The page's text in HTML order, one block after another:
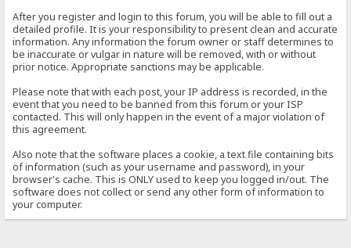
After you register and login to this forum, you will be able to fill out a
detailed profile. It is your responsibility to present clean and accurate
information. Any information the forum owner or staff determines to
be inaccurate or vulgar in nature will be removed, with or without
prior notice. Appropriate sanctions may be applicable.
Please note that with each post, your IP address is recorded, in the
event that you need to be banned from this forum or your ISP
contacted. This will only happen in the event of a major violation of
this agreement.
Also note that the software places a cookie, a text file containing bits
of information (such as your username and password), in your
browser's cache. This is ONLY used to keep you logged in/out. The
software does not collect or send any other form of information to
your computer.